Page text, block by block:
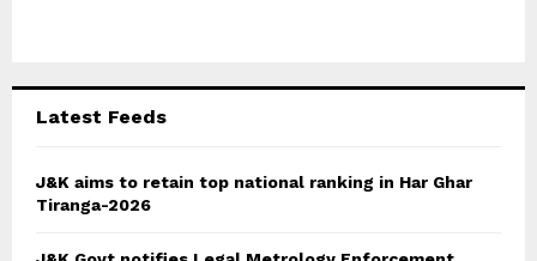
C
Latest Feeds
J&K aims to retain top national ranking in Har Ghar
Tiranga-2026